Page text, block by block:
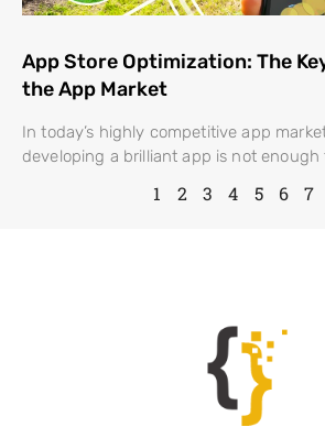
App Store Optimization: The
the App Market
In today’s highly competitive app
developing a brilliant app is not enough
1 2 3 4 5 6 7